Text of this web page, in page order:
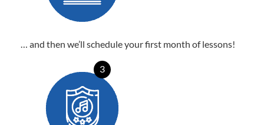
… and then we’ll schedule your first month of lessons!
3